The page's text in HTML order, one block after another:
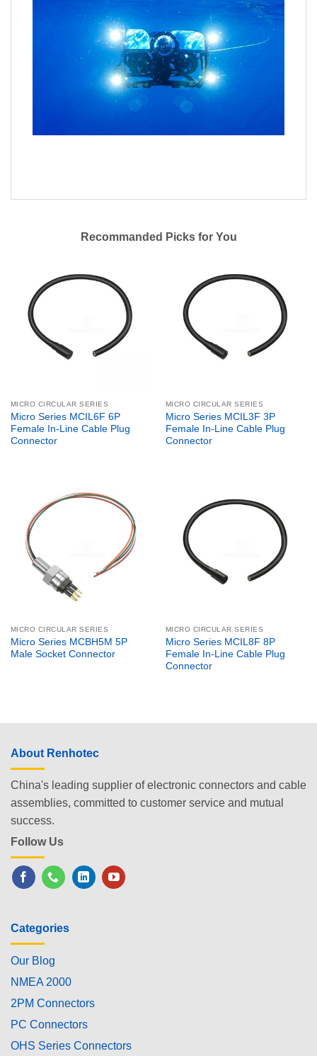
Recommanded Picks for You
MICRO CIRCULAR SERIES
Micro Series MCIL6F 6P
Female In-Line Cable Plug
Connector
MICRO CIRCULAR SERIES
Micro Series MCIL3F 3P
Female In-Line Cable Plug
Connector
MICRO CIRCULAR SERIES
Micro Series MCBH5M 5P
Male Socket Connector
MICRO CIRCULAR SERIES
Micro Series MCIL8F 8P
Female In-Line Cable Plug
Connector
About Renhotec
China's leading supplier of electronic connectors and cable
assemblies, committed to customer service and mutual
success.
Follow Us
Categories
Our Blog
NMEA 2000
2PM Connectors
PC Connectors
OHS Series Connectors